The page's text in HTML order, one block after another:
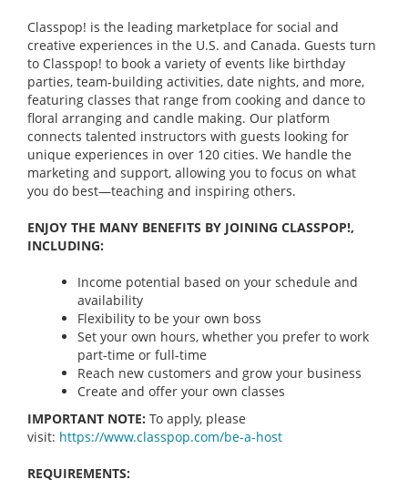
Classpop! is the leading marketplace for social and
creative experiences in the U.S. and Canada. Guests turn
to Classpop! to book a variety of events like birthday
parties, team-building activities, date nights, and more,
featuring classes that range from cooking and dance to
floral arranging and candle making. Our platform
connects talented instructors with guests looking for
unique experiences in over 120 cities. We handle the
marketing and support, allowing you to focus on what
you do best—teaching and inspiring others.
ENJOY THE MANY BENEFITS BY JOINING CLASSPOP!,
INCLUDING:
Income potential based on your schedule and
availability
Flexibility to be your own boss
Set your own hours, whether you prefer to work
part-time or full-time
Reach new customers and grow your business
Create and offer your own classes
IMPORTANT NOTE: To apply, please
visit: https://www.classpop.com/be-a-host
REQUIREMENTS: